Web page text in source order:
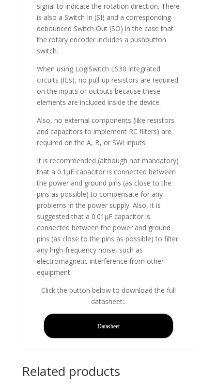
signal to indicate the rotation direction. There
is also a Switch In (SI) and a corresponding
debounced Switch Out (SO) in the case that
the rotary encoder includes a pushbutton
switch.
When using LogiSwitch LS30 integrated
circuits (ICs), no pull-up resistors are required
on the inputs or outputs because these
elements are included inside the device.
Also, no external components (like resistors
and capacitors to implement RC filters) are
required on the A, B, or SWI inputs.
It is recommended (although not mandatory)
that a 0.1µF capacitor is connected between
the power and ground pins (as close to the
pins as possible) to compensate for any
problems in the power supply. Also, it is
suggested that a 0.01µF capacitor is
connected between the power and ground
pins (as close to the pins as possible) to filter
any high-frequency noise, such as
electromagnetic interference from other
equipment.
Click the button below to download the full
datasheet:.
Datasheet
Related products